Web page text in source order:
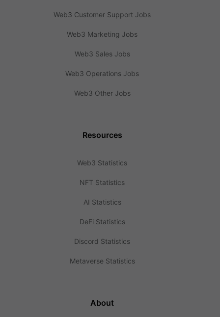
Web3 Customer Support Jobs
Web3 Marketing Jobs
Web3 Sales Jobs
Web3 Operations Jobs
Web3 Other Jobs
Resources
Web3 Statistics
NFT Statistics
AI Statistics
DeFi Statistics
Discord Statistics
Metaverse Statistics
About